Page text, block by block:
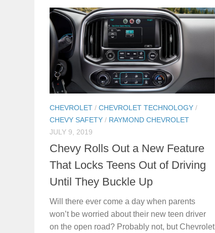
CHEVROLET / CHEVROLET TECHNOLOGY /
CHEVY SAFETY / RAYMOND CHEVROLET
JULY 9, 2019
Chevy Rolls Out a New Feature
That Locks Teens Out of Driving
Until They Buckle Up
Will there ever come a day when parents
won’t be worried about their new teen driver
on the open road? Probably not, but Chevrolet